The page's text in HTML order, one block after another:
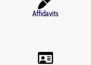
Affidavits